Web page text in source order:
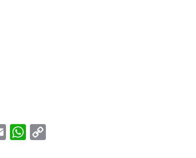
EmailWhatsApp